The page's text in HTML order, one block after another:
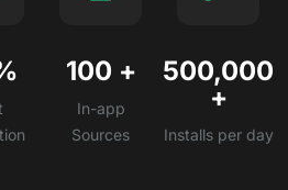
100 +
In-app
Sources
500,000
+
Installs per day